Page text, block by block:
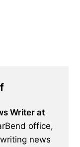
Writer at
office,
news